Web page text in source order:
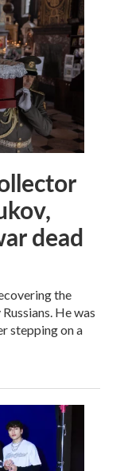
dead
the
He was
stepping on a